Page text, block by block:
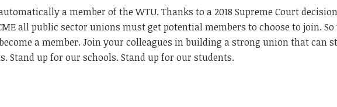
a member of the WTU. Thanks to a 2018 Supreme Court
all public sector unions must get potential members to choose to join. So
a member. Join your colleagues in building a strong union that can
Stand up for our schools. Stand up for our students.